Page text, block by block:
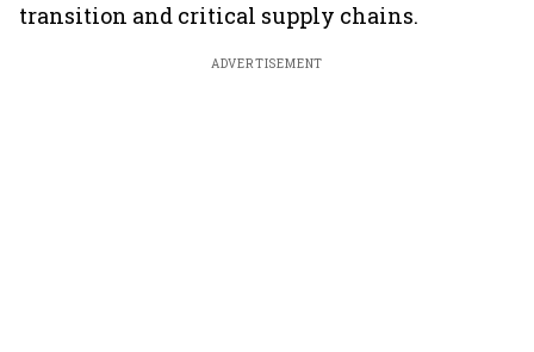
transition and critical supply chains.
ADVERTISEMENT